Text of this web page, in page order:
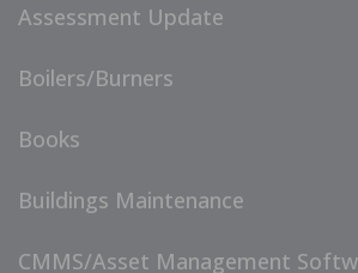
Assessment Update
Boilers/Burners
Books
Buildings Maintenance
CMMS/Asset Management